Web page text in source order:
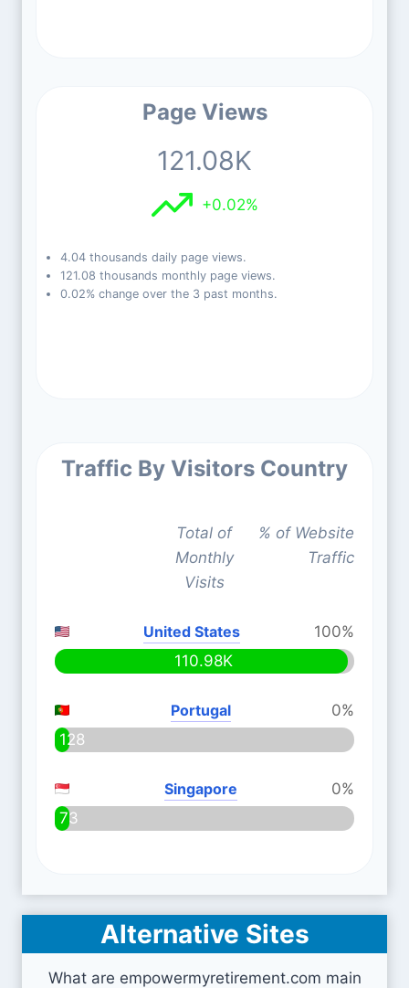
Page Views
121.08K
+0.02%
4.04 thousands daily page views.
121.08 thousands monthly page views.
0.02% change over the 3 past months.
Traffic By Visitors Country
Total of
Monthly
Visits
% of Website
Traffic
United States
100%
110.98K
Portugal
0%
128
Singapore
0%
73
Alternative Sites
What are empowermyretirement.com main